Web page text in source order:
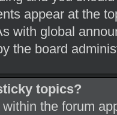
appear at the
with global
the board
topics?
the forum